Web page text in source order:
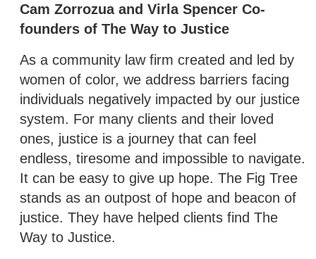
Cam Zorrozua and Virla Spencer Co-
founders of The Way to Justice
As a community law firm created and led by
women of color, we address barriers facing
individuals negatively impacted by our justice
system. For many clients and their loved
ones, justice is a journey that can feel
endless, tiresome and impossible to navigate.
It can be easy to give up hope. The Fig Tree
stands as an outpost of hope and beacon of
justice. They have helped clients find The
Way to Justice.